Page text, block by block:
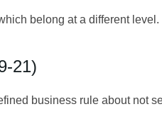
belong at a different level.
21)
business rule about not